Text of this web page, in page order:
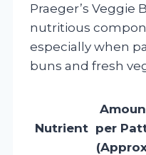
Praeger’s Veggie
nutritious
especially when
buns and fresh
Nutrient per